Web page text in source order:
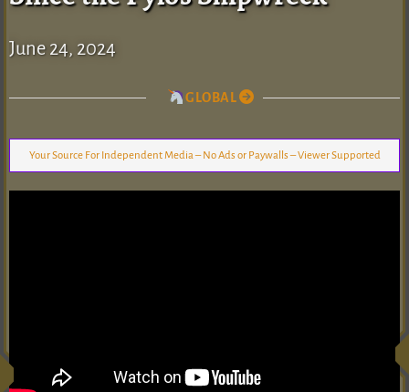
June 24, 2024
GLOBAL
Your Source For Independent Media – No Ads or Paywalls – Viewer Supported